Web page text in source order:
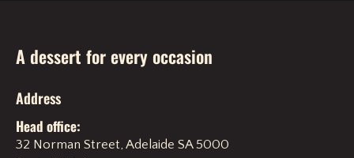
A dessert for every occasion
Address
Head office:
32 Norman Street, Adelaide SA 5000